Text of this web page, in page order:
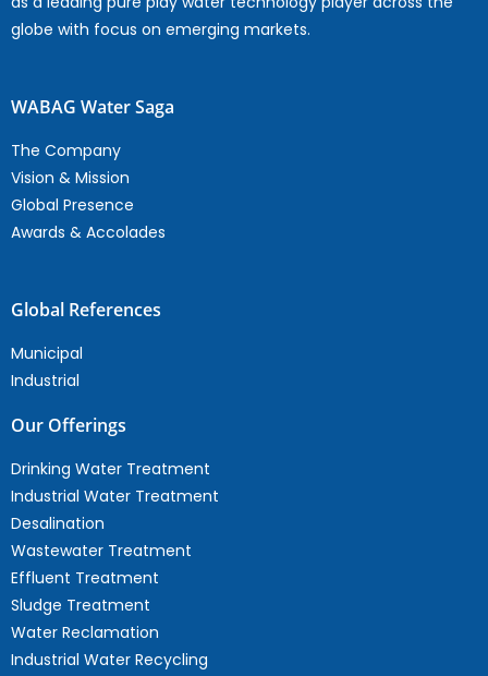
globe with focus on emerging markets.
WABAG Water Saga
The Company
Vision & Mission
Global Presence
Awards & Accolades
Global References
Municipal
Industrial
Our Offerings
Drinking Water Treatment
Industrial Water Treatment
Desalination
Wastewater Treatment
Effluent Treatment
Sludge Treatment
Water Reclamation
Industrial Water Recycling